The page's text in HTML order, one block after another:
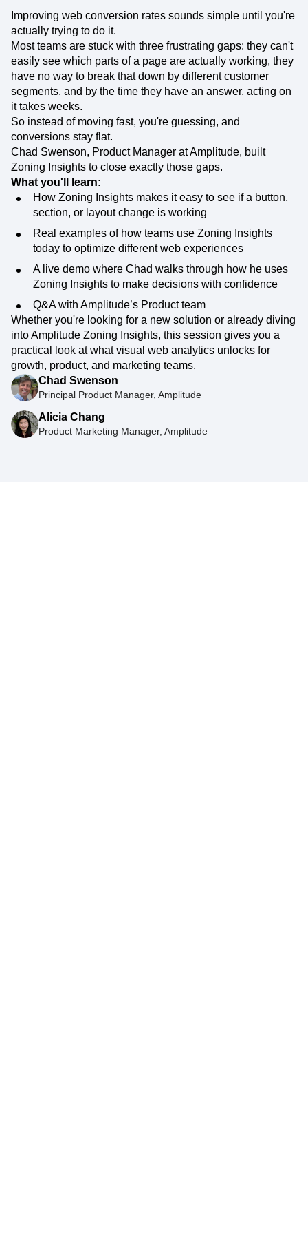
Improving web conversion rates sounds simple until you're
actually trying to do it.
Most teams are stuck with three frustrating gaps: they can't
easily see which parts of a page are actually working, they
have no way to break that down by different customer
segments, and by the time they have an answer, acting on
it takes weeks.
So instead of moving fast, you're guessing, and
conversions stay flat.
Chad Swenson, Product Manager at Amplitude, built
Zoning Insights to close exactly those gaps.
What you'll learn:
How Zoning Insights makes it easy to see if a button,
section, or layout change is working
Real examples of how teams use Zoning Insights
today to optimize different web experiences
A live demo where Chad walks through how he uses
Zoning Insights to make decisions with confidence
Q&A with Amplitude’s Product team
Whether you're looking for a new solution or already diving
into Amplitude Zoning Insights, this session gives you a
practical look at what visual web analytics unlocks for
growth, product, and marketing teams.
Chad Swenson
Principal Product Manager, Amplitude
Alicia Chang
Product Marketing Manager, Amplitude